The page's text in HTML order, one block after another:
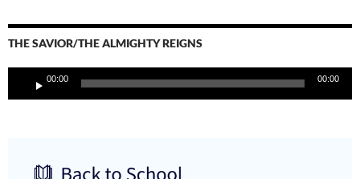
THE SAVIOR/THE ALMIGHTY REIGNS
Player
00:00 00:00